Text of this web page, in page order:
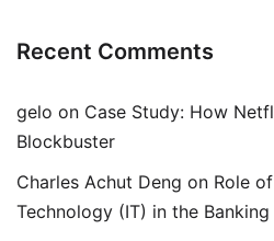
Recent Comments
gelo on Case Study: How
Blockbuster
Charles Achut Deng on Role
Technology (IT) in the